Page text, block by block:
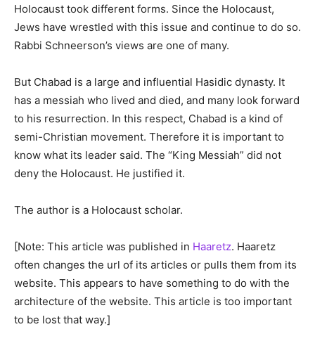
Holocaust took different forms. Since the Holocaust,
Jews have wrestled with this issue and continue to do so.
Rabbi Schneerson’s views are one of many.
But Chabad is a large and influential Hasidic dynasty. It
has a messiah who lived and died, and many look forward
to his resurrection. In this respect, Chabad is a kind of
semi-Christian movement. Therefore it is important to
know what its leader said. The “King Messiah” did not
deny the Holocaust. He justified it.
The author is a Holocaust scholar.
[Note: This article was published in Haaretz. Haaretz
often changes the url of its articles or pulls them from its
website. This appears to have something to do with the
architecture of the website. This article is too important
to be lost that way.]